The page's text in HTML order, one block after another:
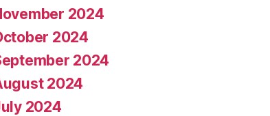
2024
2024
2024
2024
2024